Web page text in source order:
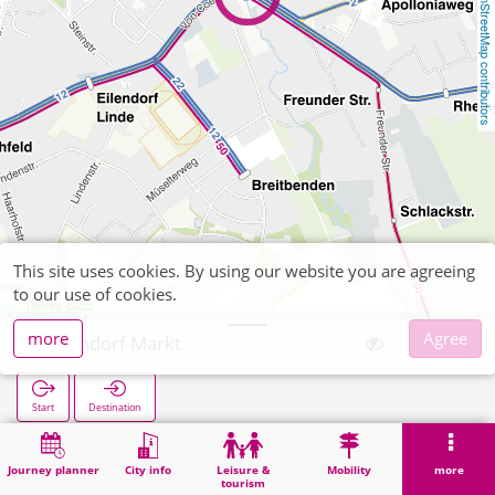
OpenStreetMap contributors
Journey planner City info
Leisure &
tourism
Mobility more
Eilendorf Markt
Start Destination
Home Search Eilendorf Markt
This site uses cookies. By using our website you are agreeing
to our use of cookies.
more
Agree